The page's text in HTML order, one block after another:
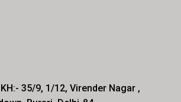
35/9, 1/12, Virender Nagar ,